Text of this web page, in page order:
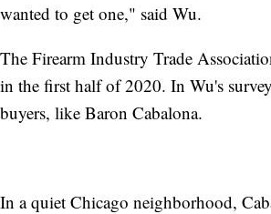
wanted to get one," said Wu.
The Firearm Industry Trade
in the first half of 2020. In Wu's
buyers, like Baron Cabalona.
In a quiet Chicago neighborhood,